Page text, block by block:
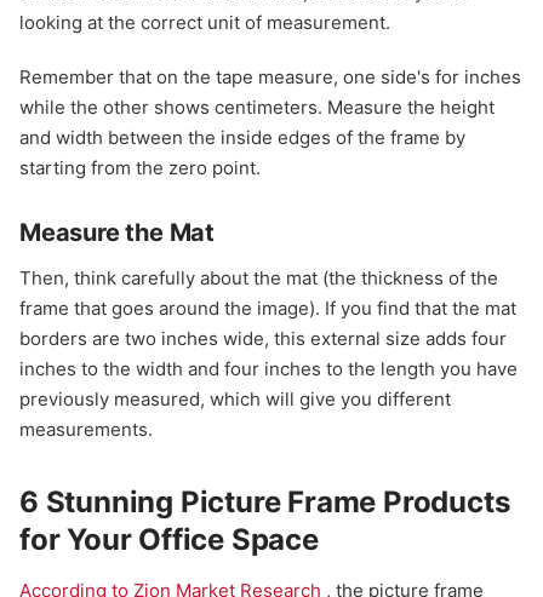
looking at the correct unit of measurement.
Remember that on the tape measure, one side's for inches
while the other shows centimeters. Measure the height
and width between the inside edges of the frame by
starting from the zero point.
Measure the Mat
Then, think carefully about the mat (the thickness of the
frame that goes around the image). If you find that the mat
borders are two inches wide, this external size adds four
inches to the width and four inches to the length you have
previously measured, which will give you different
measurements.
6 Stunning Picture Frame Products
for Your Office Space
According to Zion Market Research , the picture frame